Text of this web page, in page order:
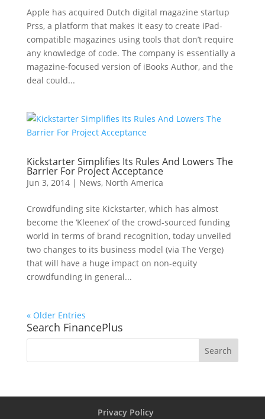
Apple has acquired Dutch digital magazine startup
Prss, a platform that makes it easy to create iPad-
compatible magazines using tools that don’t require
any knowledge of code. The company is essentially a
magazine-focused version of iBooks Author, and the
deal could...
Kickstarter Simplifies Its Rules And Lowers The
Barrier For Project Acceptance
Jun 3, 2014| News, North America
Crowdfunding site Kickstarter, which has almost
become the ‘Kleenex’ of the crowd-sourced funding
world in terms of brand recognition, today unveiled
two changes to its business model (via The Verge)
that will have a huge impact on non-equity
crowdfunding in general...
« Older Entries
Search FinancePlus
Privacy Policy